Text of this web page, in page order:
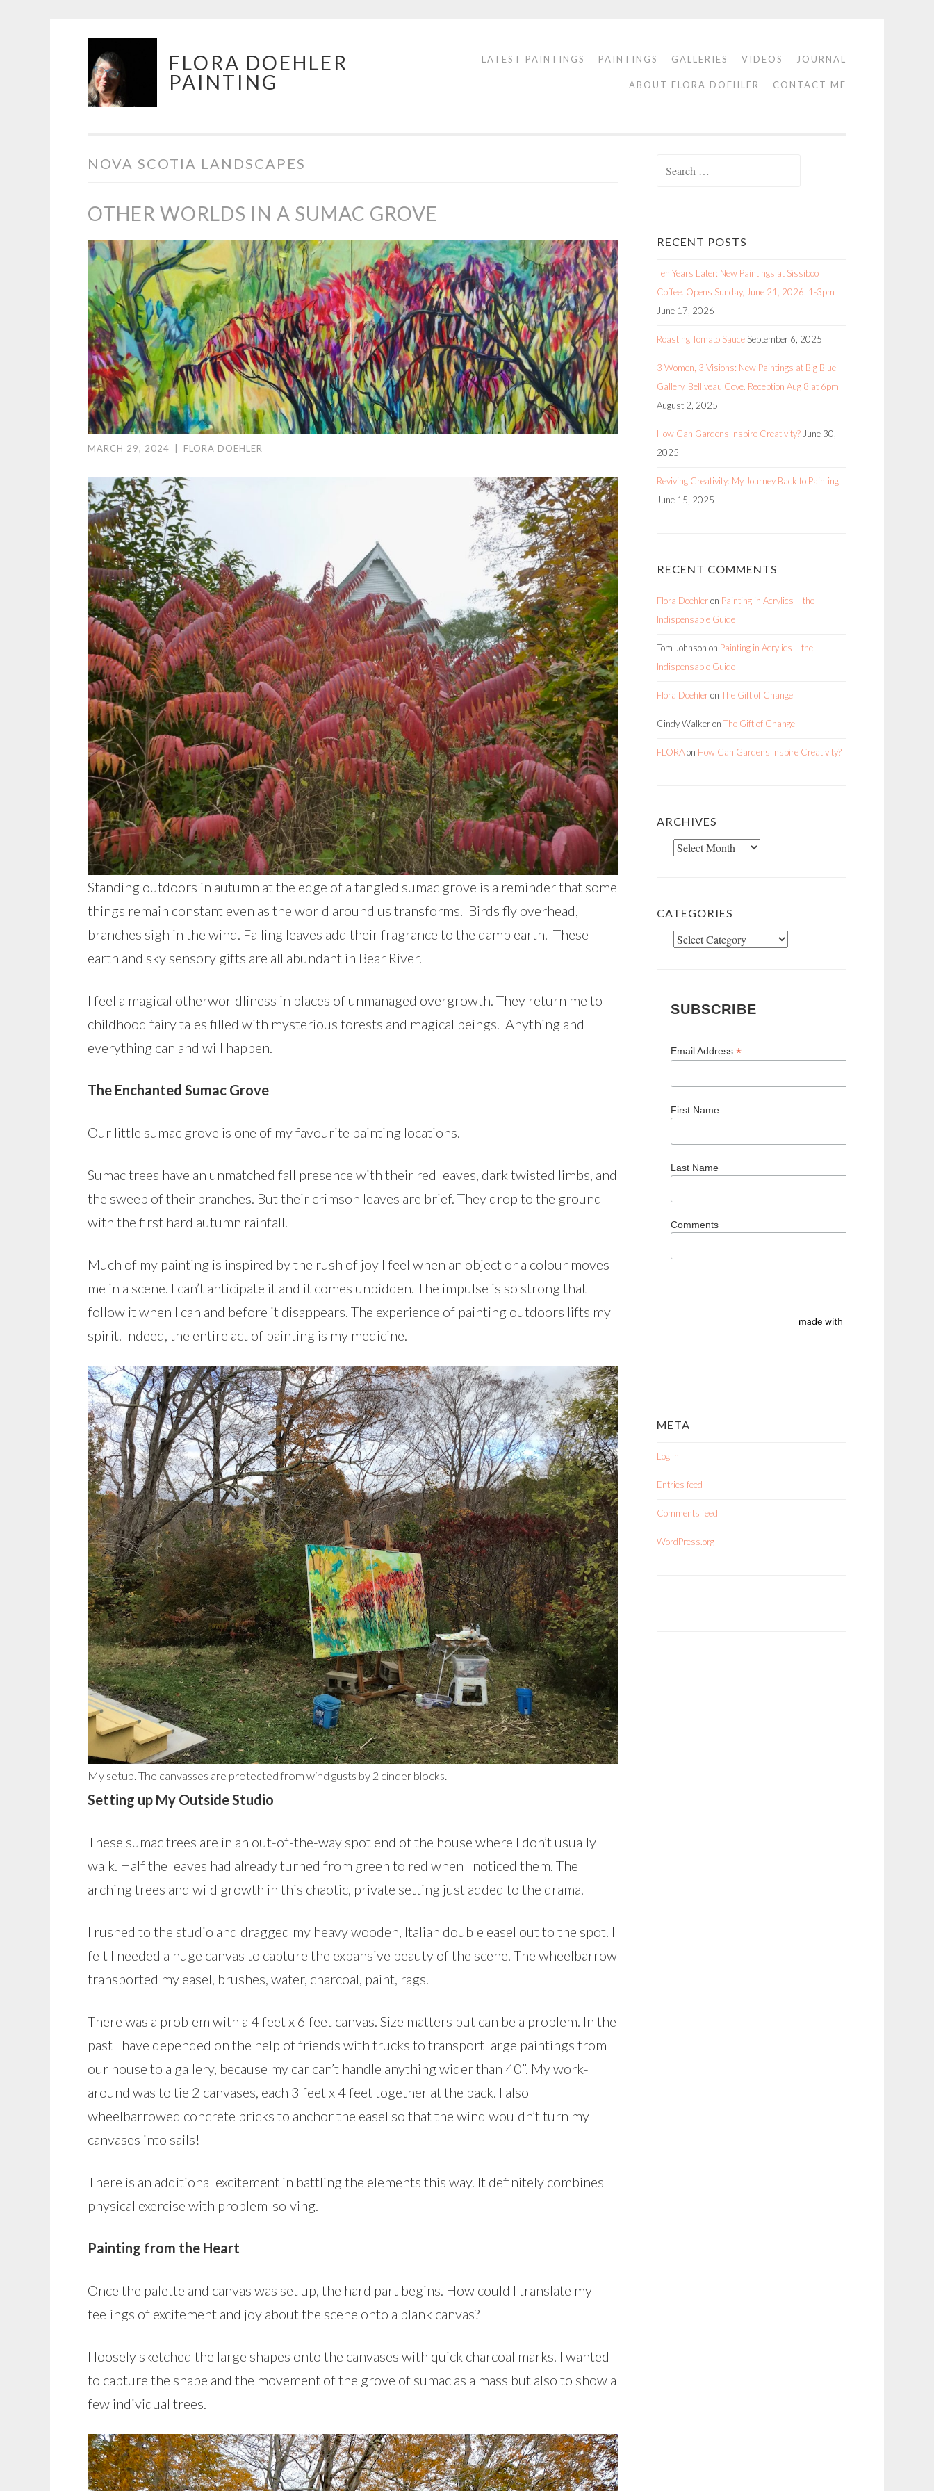
to
content
FLORA DOEHLER
PAINTING
LATEST PAINTINGS PAINTINGS GALLERIES VIDEOS JOURNAL
ABOUT FLORA DOEHLER CONTACT ME
NOVA SCOTIA LANDSCAPES
OTHER WORLDS IN A SUMAC GROVE
MARCH 29, 2024 FLORA DOEHLER
Standing outdoors in autumn at the edge of a tangled sumac grove is a reminder that some
things remain constant even as the world around us transforms. Birds fly overhead,
branches sigh in the wind. Falling leaves add their fragrance to the damp earth. These
earth and sky sensory gifts are all abundant in Bear River.
I feel a magical otherworldliness in places of unmanaged overgrowth. They return me to
childhood fairy tales filled with mysterious forests and magical beings. Anything and
everything can and will happen.
The Enchanted Sumac Grove
Our little sumac grove is one of my favourite painting locations.
Sumac trees have an unmatched fall presence with their red leaves, dark twisted limbs, and
the sweep of their branches. But their crimson leaves are brief. They drop to the ground
with the first hard autumn rainfall.
Much of my painting is inspired by the rush of joy I feel when an object or a colour moves
me in a scene. I can’t anticipate it and it comes unbidden. The impulse is so strong that I
follow it when I can and before it disappears. The experience of painting outdoors lifts my
spirit. Indeed, the entire act of painting is my medicine.
My setup. The canvasses are protected from wind gusts by 2 cinder blocks.
Setting up My Outside Studio
These sumac trees are in an out-of-the-way spot end of the house where I don’t usually
walk. Half the leaves had already turned from green to red when I noticed them. The
arching trees and wild growth in this chaotic, private setting just added to the drama.
I rushed to the studio and dragged my heavy wooden, Italian double easel out to the spot. I
felt I needed a huge canvas to capture the expansive beauty of the scene. The wheelbarrow
transported my easel, brushes, water, charcoal, paint, rags.
There was a problem with a 4 feet x 6 feet canvas. Size matters but can be a problem. In the
past I have depended on the help of friends with trucks to transport large paintings from
our house to a gallery, because my car can’t handle anything wider than 40”. My work-
around was to tie 2 canvases, each 3 feet x 4 feet together at the back. I also
wheelbarrowed concrete bricks to anchor the easel so that the wind wouldn’t turn my
canvases into sails!
There is an additional excitement in battling the elements this way. It definitely combines
physical exercise with problem-solving.
Painting from the Heart
Once the palette and canvas was set up, the hard part begins. How could I translate my
feelings of excitement and joy about the scene onto a blank canvas?
I loosely sketched the large shapes onto the canvases with quick charcoal marks. I wanted
to capture the shape and the movement of the grove of sumac as a mass but also to show a
few individual trees.
RECENT POSTS
Ten Years Later: New Paintings at Sissiboo
Coffee. Opens Sunday, June 21, 2026. 1-3pm
June 17, 2026
Roasting Tomato Sauce September 6, 2025
3 Women, 3 Visions: New Paintings at Big Blue
Gallery, Belliveau Cove. Reception Aug 8 at 6pm
August 2, 2025
How Can Gardens Inspire Creativity? June 30,
2025
Reviving Creativity: My Journey Back to Painting
June 15, 2025
RECENT COMMENTS
Flora Doehleron Painting in Acrylics – the
Indispensable Guide
Tom Johnson on Painting in Acrylics – the
Indispensable Guide
Flora Doehleron The Gift of Change
Cindy Walkeron The Gift of Change
FLORAon How Can Gardens Inspire Creativity?
ARCHIVES
Archives
CATEGORIES
Categories
SUBSCRIBE
Email Address *
First Name
Last Name
Comments
META
Log in
Entries feed
Comments feed
WordPress.org